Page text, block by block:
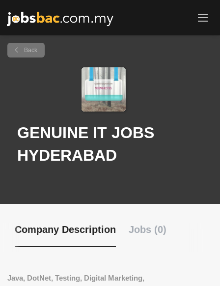
Back
GENUINE IT JOBS
HYDERABAD
Company Description Jobs (0)
Java, DotNet, Testing, Digital Marketing,